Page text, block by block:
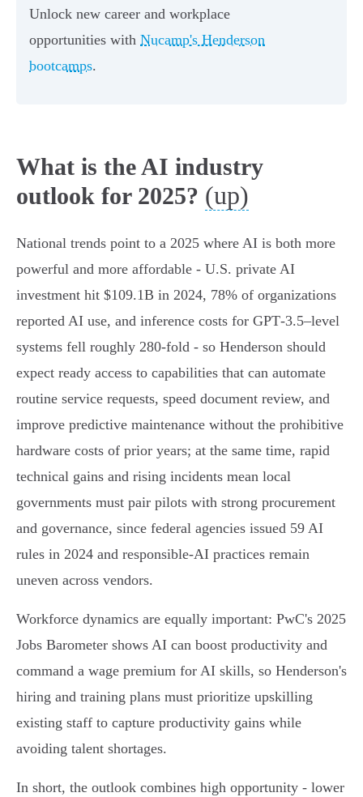
Unlock new career and workplace
opportunities with Nucamp's Henderson
bootcamps.
What is the AI industry
outlook for 2025? (up)
National trends point to a 2025 where AI is both more
powerful and more affordable - U.S. private AI
investment hit $109.1B in 2024, 78% of organizations
reported AI use, and inference costs for GPT‑3.5–level
systems fell roughly 280‑fold - so Henderson should
expect ready access to capabilities that can automate
routine service requests, speed document review, and
improve predictive maintenance without the prohibitive
hardware costs of prior years; at the same time, rapid
technical gains and rising incidents mean local
governments must pair pilots with strong procurement
and governance, since federal agencies issued 59 AI
rules in 2024 and responsible‑AI practices remain
uneven across vendors.
Workforce dynamics are equally important: PwC's 2025
Jobs Barometer shows AI can boost productivity and
command a wage premium for AI skills, so Henderson's
hiring and training plans must prioritize upskilling
existing staff to capture productivity gains while
avoiding talent shortages.
In short, the outlook combines high opportunity - lower